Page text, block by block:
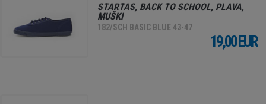
STARTAS, BACK TO SCHOOL, PLAVA,
MUŠKI
182/SCH BASIC BLUE 43-47
19,00 EUR